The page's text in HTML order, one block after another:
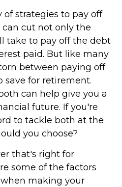
of strategies to pay off
cut not only the
take to pay off the debt
paid. But like many
between paying off
save for retirement.
can help give you a
future. If you're
to tackle both at the
you choose?
that's right for
some of the factors
making your